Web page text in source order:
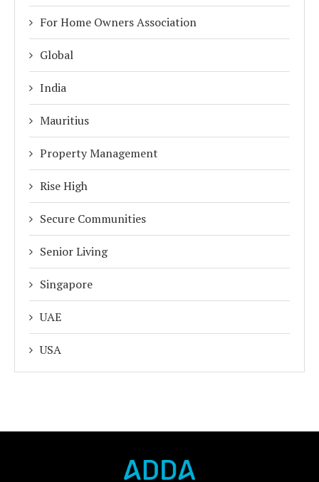
For Home Owners Association
Global
India
Mauritius
Property Management
Rise High
Secure Communities
Senior Living
Singapore
UAE
USA